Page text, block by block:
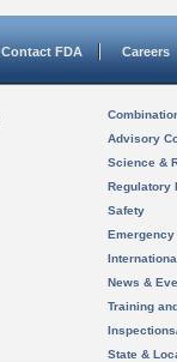
Contact FDA Careers
Advisory
Science &
Regulatory
Safety
News &
Training
State &